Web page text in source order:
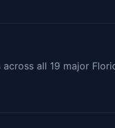
all 19 major